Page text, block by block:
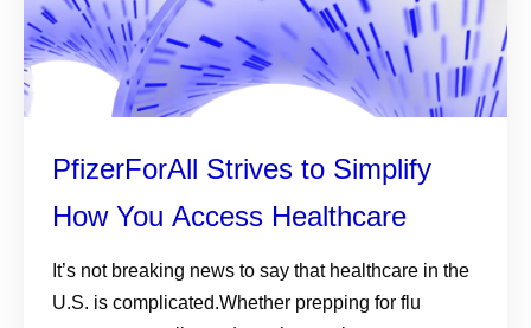
PfizerForAll Strives to Simplify
How You Access Healthcare
It’s not breaking news to say that healthcare in the
U.S. is complicated.Whether prepping for flu